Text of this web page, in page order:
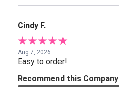
Cindy F.
Aug 7, 2026
Easy to order!
Recommend this Company